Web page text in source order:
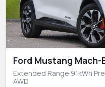
Ford Mustang Mach-
Extended Range 91kWh
AWD